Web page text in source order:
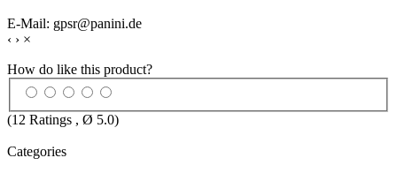
E-Mail: gpsr@panini.de
‹ › ×
How do like this product?
(12 Ratings , Ø 5.0)
Categories